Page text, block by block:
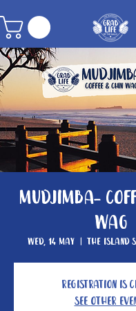
Mudjimba-
Wag
Wed, 14 May
  |
The Island
Registration is
See other